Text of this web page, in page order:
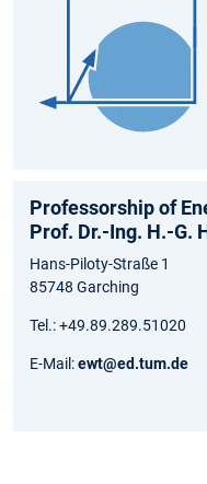
Professorship of
Prof. Dr.-Ing. H.-G.
Hans-Piloty-Straße 1
85748 Garching
Tel.: +49.89.289.51020
E-Mail:ewt@ed.tum.de